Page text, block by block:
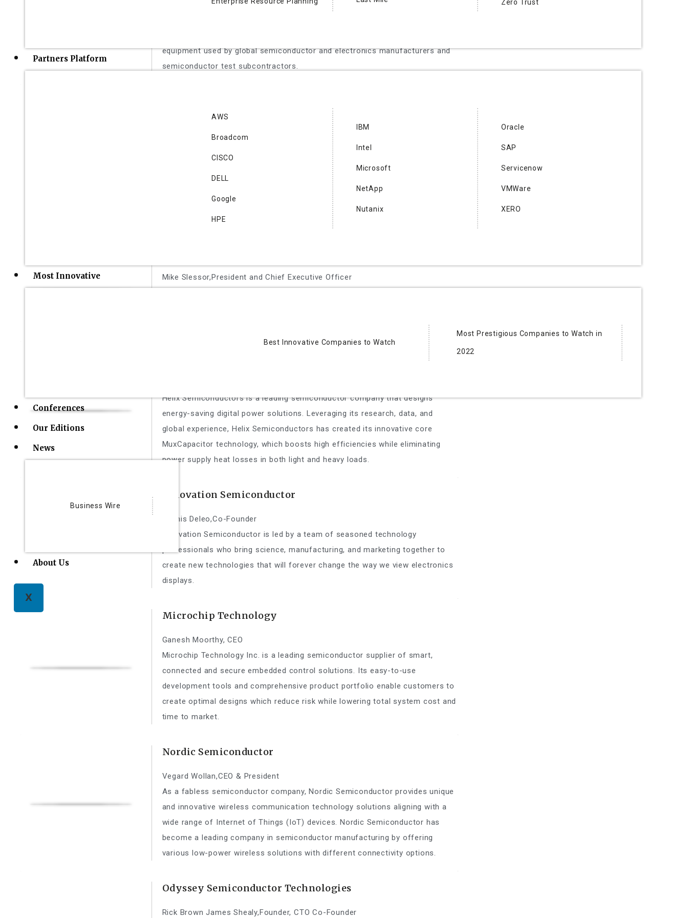
Zero Trust
Partners Platform
AWS
Broadcom
CISCO
DELL
Google
HPE
IBM
Intel
Microsoft
NetApp
Nutanix
Oracle
SAP
Servicenow
VMWare
XERO
Most Innovative
Best Innovative Companies to Watch
Most Prestigious Companies to Watch in
2022
Conferences
Our Editions
News
Business Wire
About Us
X
Cohu is a leading supplier of semiconductor test and inspection & metrology
equipment used by global semiconductor and electronics manufacturers and
semiconductor test subcontractors.
Founded in 2020, Forefront RF is a leading semiconductor company
revolutionizing mobile communications with its Foretune™ Technology. Its
patented tunable duplexer simplifies mobile radio front-end designs, reducing
PCB space and costs while supporting multiple frequency bands. Forefront RF
empowers OEMs to enhance product features without compromising design
Mike Slessor,President and Chief Executive Officer
Helix Semiconductors is a leading semiconductor company that designs
energy-saving digital power solutions. Leveraging its research, data, and
global experience, Helix Semiconductors has created its innovative core
MuxCapacitor technology, which boosts high efficiencies while eliminating
power supply heat losses in both light and heavy loads.
Innovation Semiconductor
Dennis Deleo,Co-Founder
Innovation Semiconductor is led by a team of seasoned technology
professionals who bring science, manufacturing, and marketing together to
create new technologies that will forever change the way we view electronics
displays.
Microchip Technology
Ganesh Moorthy, CEO
Microchip Technology Inc. is a leading semiconductor supplier of smart,
connected and secure embedded control solutions. Its easy-to-use
development tools and comprehensive product portfolio enable customers to
create optimal designs which reduce risk while lowering total system cost and
time to market.
Nordic Semiconductor
Vegard Wollan,CEO & President
As a fabless semiconductor company, Nordic Semiconductor provides unique
and innovative wireless communication technology solutions aligning with a
wide range of Internet of Things (IoT) devices. Nordic Semiconductor has
become a leading company in semiconductor manufacturing by offering
various low-power wireless solutions with different connectivity options.
Odyssey Semiconductor Technologies
Rick Brown James Shealy,Founder, CTO Co-Founder